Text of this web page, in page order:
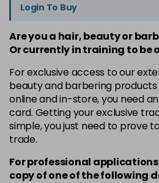
Login To Buy
Are you a hair, beauty or
Or currently in training to be
For exclusive access to our
beauty and barbering
online and in-store, you need
card. Getting your exclusive
simple, you just need to prove
trade.
For professional
copy ofoneof the following